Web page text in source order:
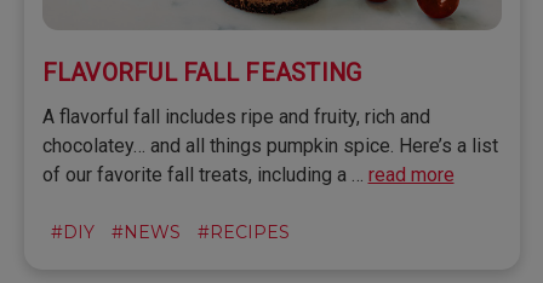
#DIY #NEWS #RECIPES
FLAVORFUL FALL FEASTING
A flavorful fall includes ripe and fruity, rich and
chocolatey… and all things pumpkin spice. Here’s a list
of our favorite fall treats, including a … read more